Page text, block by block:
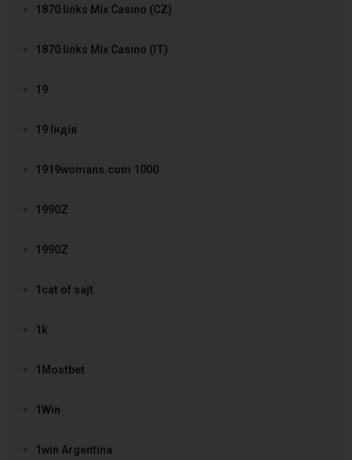
1870 links Mix Casino (CZ)
1870 links Mix Casino (IT)
19
19 Індія
1919womans.com 1000
1990Z
1990Z
1cat of sajt
1k
1Mostbet
1Win
1win Argentina